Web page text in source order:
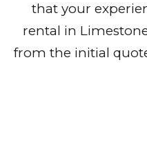
that your
rental in
from the initial